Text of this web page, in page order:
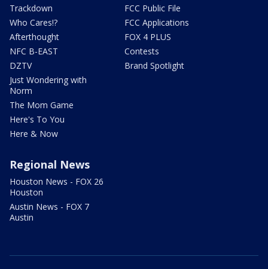
Trackdown
Who Cares!?
Afterthought
NFC B-EAST
DZTV
Just Wondering with
Norm
The Mom Game
Here's To You
Here & Now
FCC Public File
FCC Applications
FOX 4 PLUS
Contests
Brand Spotlight
Regional News
Houston News - FOX 26
Houston
Austin News - FOX 7
Austin